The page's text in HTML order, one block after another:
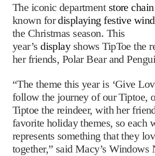
The iconic department store chain
known fordisplaying festive
the Christmas season. This
year’sdisplayshows TipToe the
her friends, Polar Bear and
“The theme this year is ‘Give
follow the journey of our Tiptoe,
Tiptoe the reindeer, with her
favorite holiday themes, so each
represents something that they
together,” said Macy’s Windows